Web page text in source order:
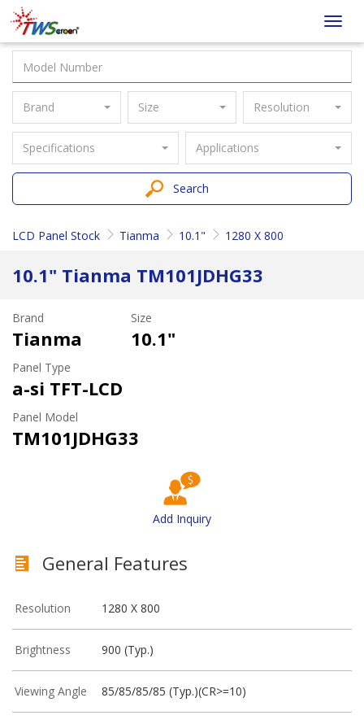
Taiwan
Screen
Brand Size Resolution
Specifications Applications
Search
LCD Panel Stock Tianma 10.1" 1280 X 800
10.1" Tianma TM101JDHG33
Brand
Tianma
Size
10.1"
Panel Type
a-si TFT-LCD
Panel Model
TM101JDHG33
Add Inquiry
General Features
Resolution 1280 X 800
Brightness 900 (Typ.)
Viewing Angle 85/85/85/85 (Typ.)(CR>=10)